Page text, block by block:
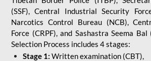
(SSF), Central Industrial Security
Narcotics Control Bureau (NCB),
Force (CRPF), and Sashastra Seema Bal
Selection Process includes 4 stages:
Stage 1: Written examination (CBT),